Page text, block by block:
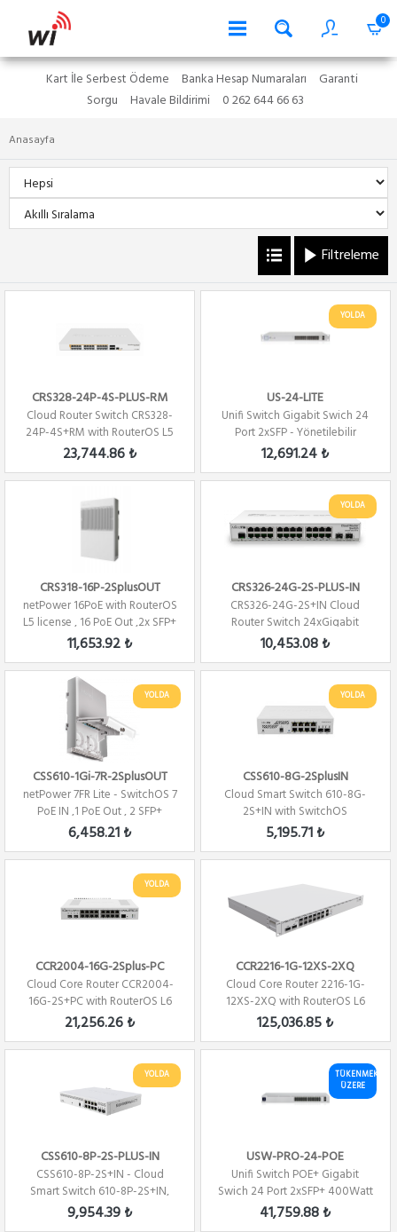
0
Kart İle Serbest Ödeme Banka Hesap Numaraları
Garanti
Sorgu
Havale Bildirimi 0 262 644 66 63
Anasayfa
Filtreleme
CRS328-24P-4S-PLUS-RM
Cloud Router Switch CRS328-
24P-4S+RM with RouterOS L5
24 PORT 480W...
23,744.86 ₺
YOLDA
US-24-LITE
Unifi Switch Gigabit Swich 24
Port 2xSFP - Yönetilebilir
12,691.24 ₺
CRS318-16P-2SplusOUT
netPower 16PoE with RouterOS
L5 license , 16 PoE Out ,2x SFP+
11,653.92 ₺
YOLDA
CRS326-24G-2S-PLUS-IN
CRS326-24G-2S+IN Cloud
Router Switch 24xGigabit
2xSFP+ Level 5 ...
10,453.08 ₺
YOLDA
CSS610-1Gi-7R-2SplusOUT
netPower 7FR Lite - SwitchOS 7
PoE IN ,1 PoE Out , 2 SFP+
6,458.21 ₺
YOLDA
CSS610-8G-2SplusIN
Cloud Smart Switch 610-8G-
2S+IN with SwitchOS
5,195.71 ₺
YOLDA
CCR2004-16G-2Splus-PC
Cloud Core Router CCR2004-
16G-2S+PC with RouterOS L6
license Fi...
21,256.26 ₺
CCR2216-1G-12XS-2XQ
Cloud Core Router 2216-1G-
12XS-2XQ with RouterOS L6
license
125,036.85 ₺
YOLDA
CSS610-8P-2S-PLUS-IN
CSS610-8P-2S+IN - Cloud
Smart Switch 610-8P-2S+IN,
(SwitchOS)
9,954.39 ₺
TÜKENMEK
ÜZERE
USW-PRO-24-POE
Unifi Switch POE+ Gigabit
Swich 24 Port 2xSFP+ 400Watt
Gen 2
41,759.88 ₺